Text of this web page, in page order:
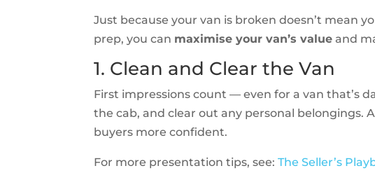
Just because your van is broken doesn’t mean
prep, you can maximise your van’s value and
1. Clean and Clear the Van
First impressions count — even for a van that’s
the cab, and clear out any personal belongings.
buyers more confident.
For more presentation tips, see:The Seller’s